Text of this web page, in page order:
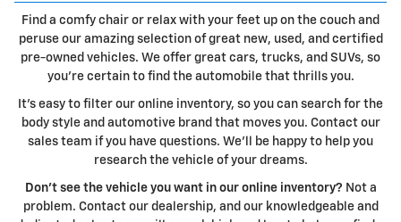
Find a comfy chair or relax with your feet up on the couch and
peruse our amazing selection of great new, used, and certified
pre-owned vehicles. We offer great cars, trucks, and SUVs, so
you're certain to find the automobile that thrills you.
It's easy to filter our online inventory, so you can search for the
body style and automotive brand that moves you. Contact our
sales team if you have questions. We'll be happy to help you
research the vehicle of your dreams.
Don't see the vehicle you want in our online inventory? Not a
problem. Contact our dealership, and our knowledgeable and